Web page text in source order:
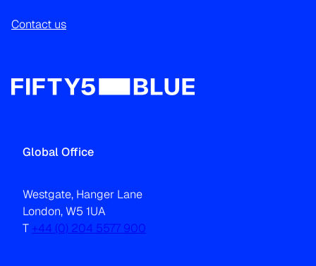
Contact us
Global Office
Westgate, Hanger Lane
London, W5 1UA
T +44 (0) 204 5577 900